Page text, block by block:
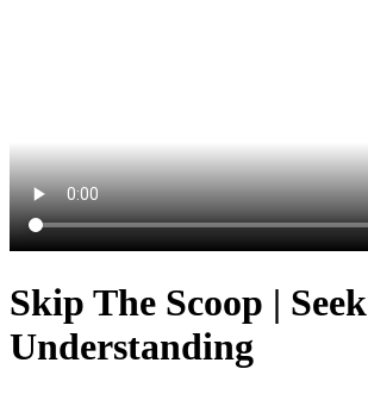
Skip The Scoop | Seek
Understanding